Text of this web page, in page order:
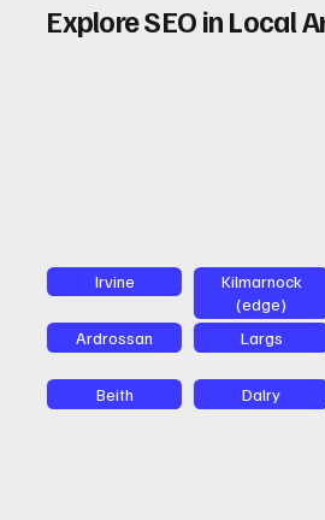
Explore SEO in Local
Irvine
Kilmarnock
(edge)
Ardrossan Largs
Beith Dalry